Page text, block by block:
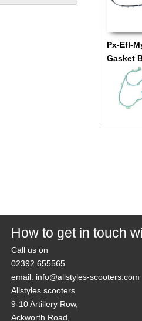
Px-Efl-
Gasket
How to get in touch
Call us on
02392 655565
email: info@allstyles-scooters.com
Allstyles scooters
9-10 Artillery Row,
Ackworth Road,